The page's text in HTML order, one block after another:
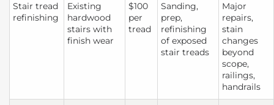
Stair tread
refinishing
Existing
hardwood
stairs with
finish wear
$100
per
tread
Sanding,
prep,
refinishing
of exposed
stair treads
Major
repairs,
stain
changes
beyond
scope,
railings,
handrails